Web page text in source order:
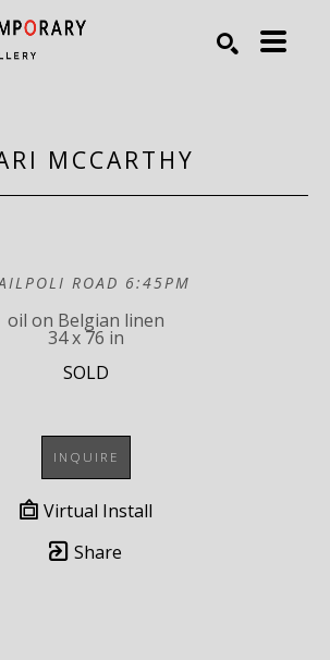
MCCARTHY
ROAD 6:45PM
oil on Belgian linen
34 x 76 in
SOLD
INQUIRE
Virtual Install
Share